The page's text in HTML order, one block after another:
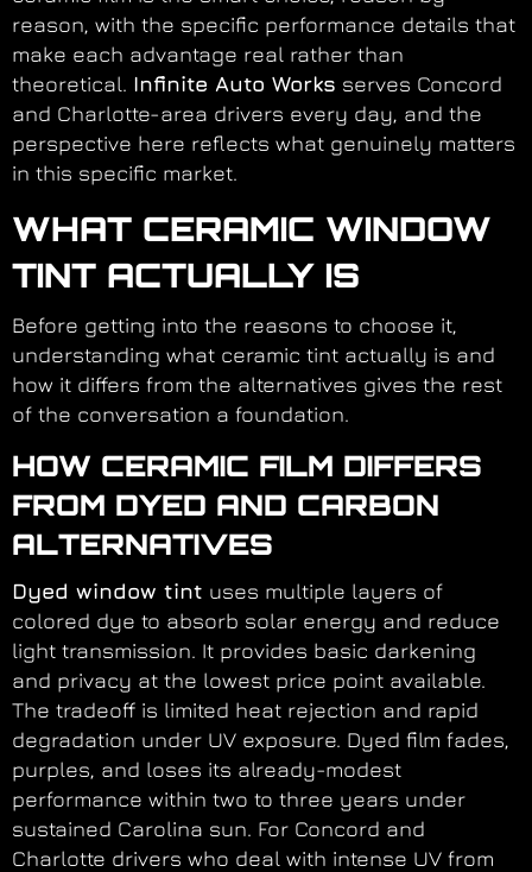
reason, with the specific performance details that
make each advantage real rather than
theoretical. Infinite Auto Works serves Concord
and Charlotte-area drivers every day, and the
perspective here reflects what genuinely matters
in this specific market.
WHAT CERAMIC WINDOW
TINT ACTUALLY IS
Before getting into the reasons to choose it,
understanding what ceramic tint actually is and
how it differs from the alternatives gives the rest
of the conversation a foundation.
HOW CERAMIC FILM DIFFERS
FROM DYED AND CARBON
ALTERNATIVES
Dyed window tint uses multiple layers of
colored dye to absorb solar energy and reduce
light transmission. It provides basic darkening
and privacy at the lowest price point available.
The tradeoff is limited heat rejection and rapid
degradation under UV exposure. Dyed film fades,
purples, and loses its already-modest
performance within two to three years under
sustained Carolina sun. For Concord and
Charlotte drivers who deal with intense UV from